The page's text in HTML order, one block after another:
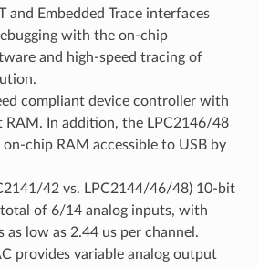
and Embedded Trace interfaces
with the on-chip
and high-speed tracing of
compliant device controller with
RAM. In addition, the LPC2146/48
chip RAM accessible to USB by
42 vs. LPC2144/46/48) 10-bit
of 6/14 analog inputs, with
as low as 2.44 us per channel.
provides variable analog output